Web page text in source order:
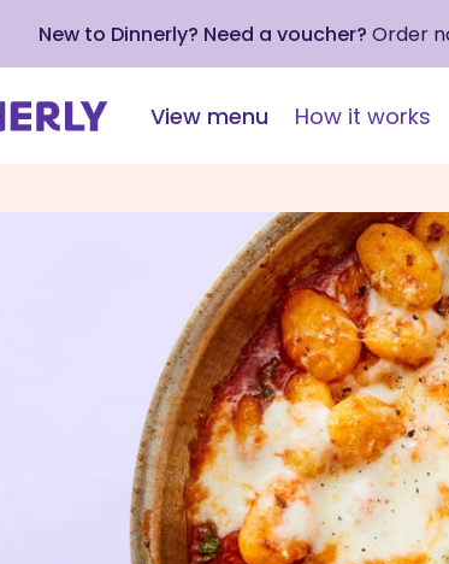
New to Dinnerly? Need a voucher? Order
View menu How it works